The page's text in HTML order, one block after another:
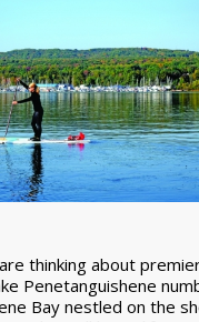
thinking about
Penetanguishene
Bay nestled on the